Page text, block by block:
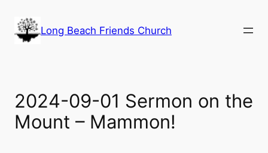
content
Long Beach Friends Church
2024-09-01 Sermon on the
Mount – Mammon!